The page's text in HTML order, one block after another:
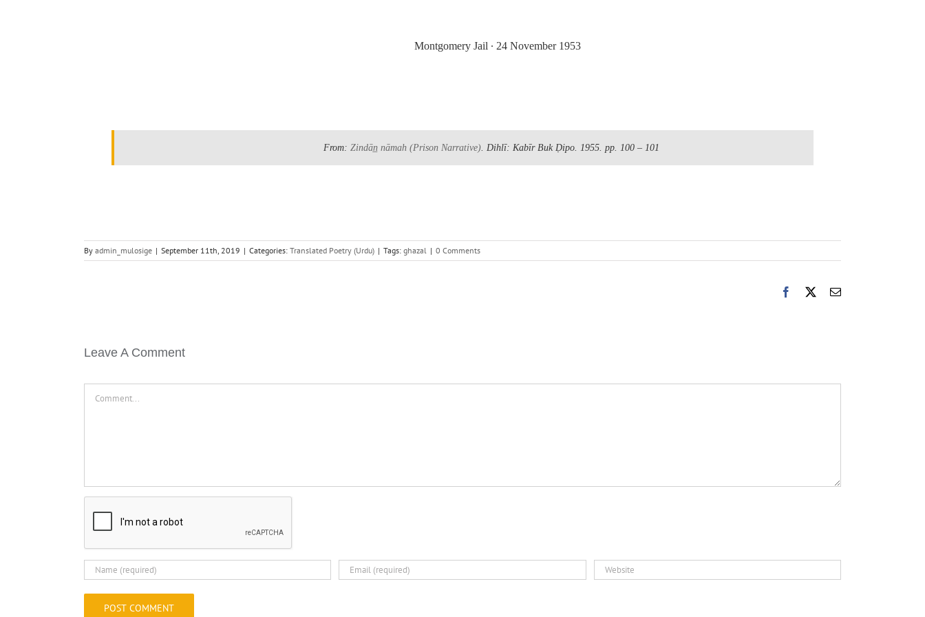
Montgomery Jail ∙ 24 November 1953
From: Zindān̲ nāmah (Prison Narrative) . Dihlī: Kabīr Buk Ḍipo. 1955. pp. 100 – 101
By admin_mulosige | September 11th, 2019 | Categories: Translated Poetry (Urdu) | Tags: ghazal | 0 Comments
Facebook Email
Leave A Comment